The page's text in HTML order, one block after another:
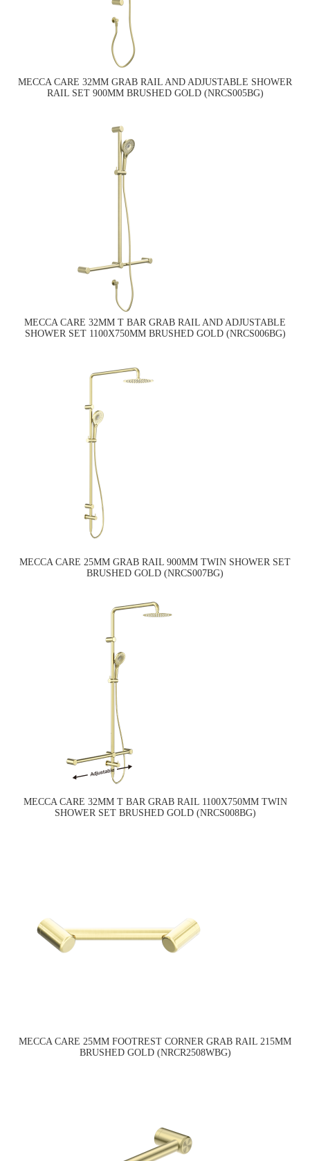
MECCA CARE 32MM GRAB RAIL AND ADJUSTABLE SHOWER
RAIL SET 900MM BRUSHED GOLD (NRCS005BG)
MECCA CARE 32MM T BAR GRAB RAIL AND ADJUSTABLE
SHOWER SET 1100X750MM BRUSHED GOLD (NRCS006BG)
MECCA CARE 25MM GRAB RAIL 900MM TWIN SHOWER SET
BRUSHED GOLD (NRCS007BG)
MECCA CARE 32MM T BAR GRAB RAIL 1100X750MM TWIN
SHOWER SET BRUSHED GOLD (NRCS008BG)
MECCA CARE 25MM FOOTREST CORNER GRAB RAIL 215MM
BRUSHED GOLD (NRCR2508WBG)